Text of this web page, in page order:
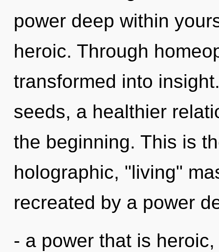
power deep within
heroic. Through
transformed into
seeds, a healthier
the beginning. This is
holographic, "living"
recreated by a power
- a power that is